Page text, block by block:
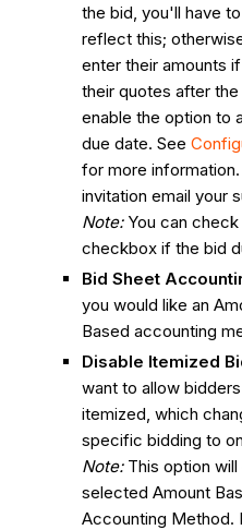
the bid, you'll have
reflect this;
enter their amounts
their quotes after
enable the option to
due date. See
for more
invitation email your
Note: You can
checkbox if the bid
Bid Sheet
you would like an
Based accounting
Disable Itemized
want to allow
itemized, which
specific bidding to
Note:This option will
selected Amount
Accounting Method.